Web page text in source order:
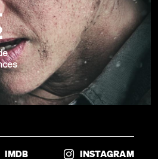
IMDB INSTAGRAM